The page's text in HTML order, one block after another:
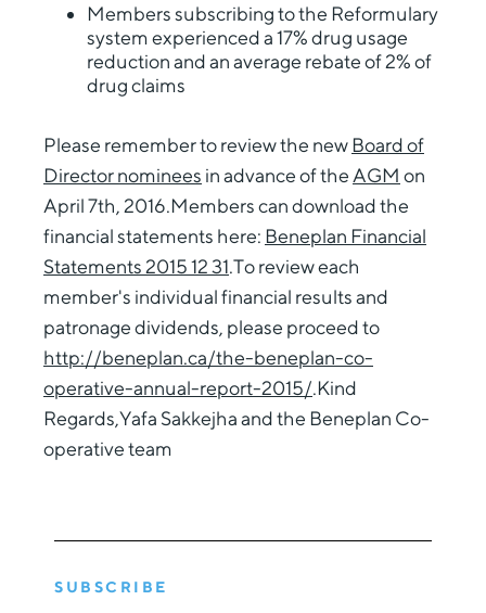
Members subscribing to the Reformulary
system experienced a 17% drug usage
reduction and an average rebate of 2% of
drug claims
Please remember to review the newBoard of
Director nominees in advance of the AGM on
April 7th, 2016.Members can download the
financial statements here: Beneplan Financial
Statements 2015 12 31.To review each
member's individual financial results and
patronage dividends, please proceed to
http://beneplan.ca/the-beneplan-co-
operative-annual-report-2015/.Kind
Regards,Yafa Sakkejha and the Beneplan Co-
operative team
SUBSCRIBE